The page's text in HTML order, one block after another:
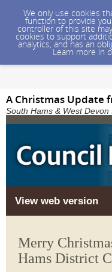
We only use cookies
function to provide
controller of this site
cookies to support
analytics, and has an
Learn more in
A Christmas Update
South Hams & West
View web version
Merry
Hams District